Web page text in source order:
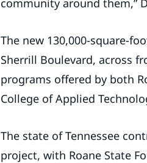
community around them,”
The new 130,000-square-
Sherrill Boulevard, across
programs offered by both
College of Applied
The state of Tennessee
project, with Roane State